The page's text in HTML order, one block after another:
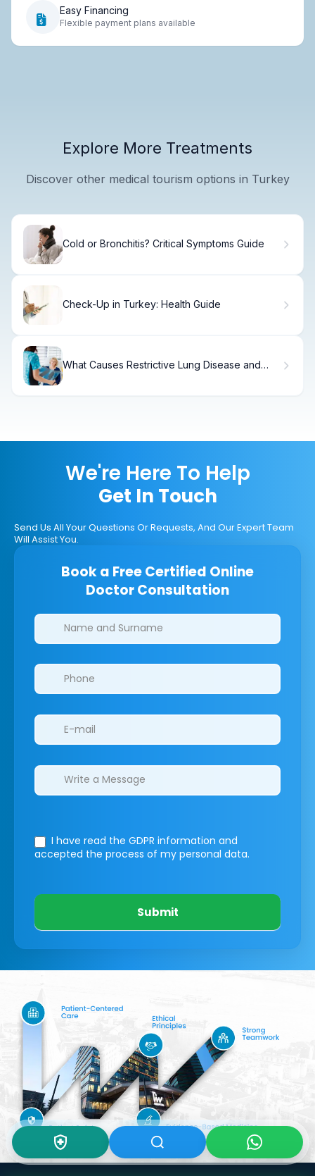
Easy Financing
Flexible payment plans available
Explore More Treatments
Discover other medical tourism options in Turkey
Cold or Bronchitis? Critical Symptoms Guide
Check-Up in Turkey: Health Guide
What Causes Restrictive Lung Disease and
We're Here To Help
Get In Touch
Send Us All Your Questions Or Requests, And Our Expert Team
Will Assist You.
Book a Free Certified Online
Doctor Consultation
Clinics/branches
I have read the GDPR information and
accepted the process of my personal data.
Submit